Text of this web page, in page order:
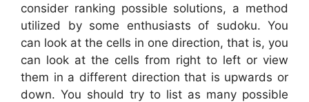
consider ranking possible solutions, a method
utilized by some enthusiasts of sudoku. You
can look at the cells in one direction, that is, you
can look at the cells from right to left or view
them in a different direction that is upwards or
down. You should try to list as many possible